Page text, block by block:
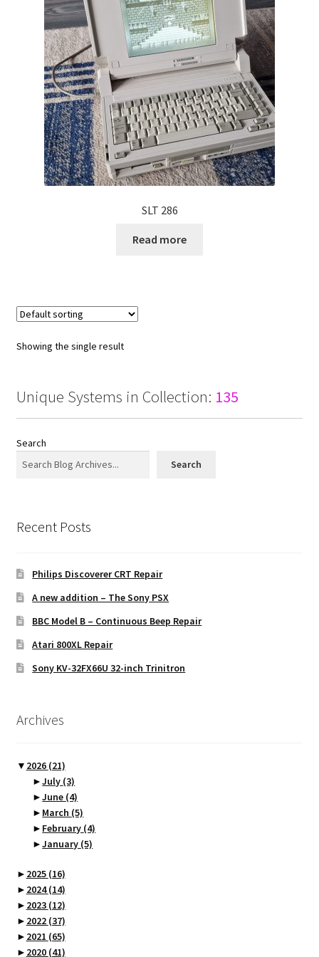
Projects
Guestbook
SLT 286
Read more
Showing the single result
Unique Systems in Collection: 135
Search
Search
Recent Posts
Philips Discoverer CRT Repair
A new addition – The Sony PSX
BBC Model B – Continuous Beep Repair
Atari 800XL Repair
Sony KV-32FX66U 32-inch Trinitron
Archives
▼ 2026 (21)
►July (3)
►June (4)
► March (5)
► February (4)
►January (5)
► 2025 (16)
► 2024(14)
► 2023 (12)
► 2022 (37)
► 2021 (65)
► 2020 (41)